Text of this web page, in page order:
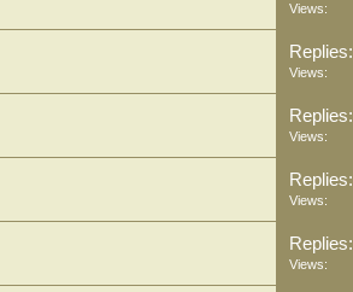
Views:
Replies:
Views:
Replies:
Views:
Replies:
Views:
Replies:
Views: